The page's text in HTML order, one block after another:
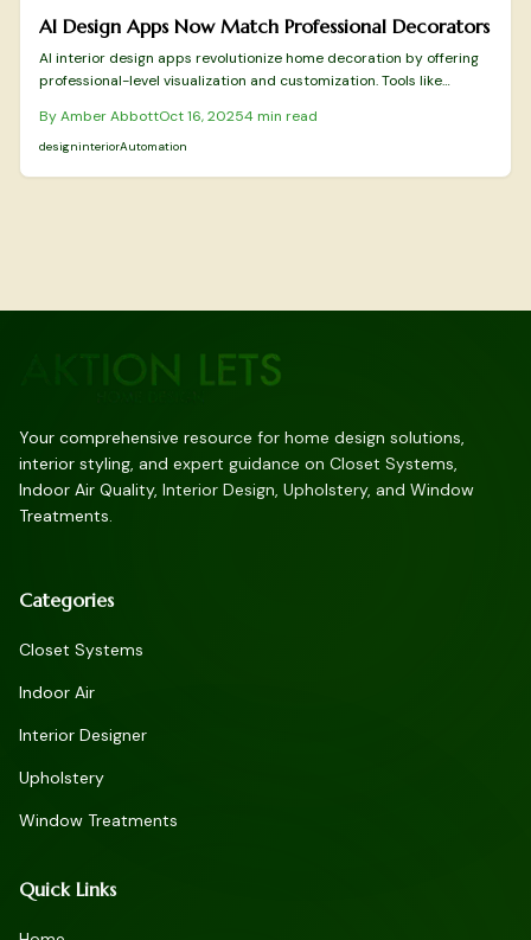
AI Design Apps Now Match Professional Decorators
AI interior design apps revolutionize home decoration by offering
professional-level visualization and customization. Tools like
room transformations, and DecorMatters fosters collaborative
creativity. These applications enhance precision, personalization,
ByAmber AbbottOct 16, 20254 min read
designinteriorAutomation
Your comprehensive resource for home design solutions,
interior styling, and expert guidance on Closet Systems,
Indoor Air Quality, Interior Design, Upholstery, and Window
Treatments.
Categories
Closet Systems
Indoor Air
Interior Designer
Upholstery
Window Treatments
Quick Links